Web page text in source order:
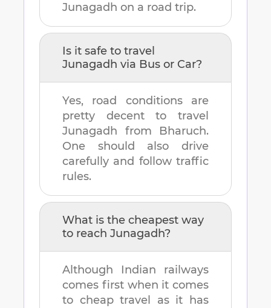
Junagadh on a road trip.
Is it safe to travel
Junagadh via Bus or Car?
Yes, road conditions are
pretty decent to travel
Junagadh from Bharuch.
One should also drive
carefully and follow traffic
rules.
What is the cheapest way
to reach Junagadh?
Although Indian railways
comes first when it comes
to cheap travel as it has